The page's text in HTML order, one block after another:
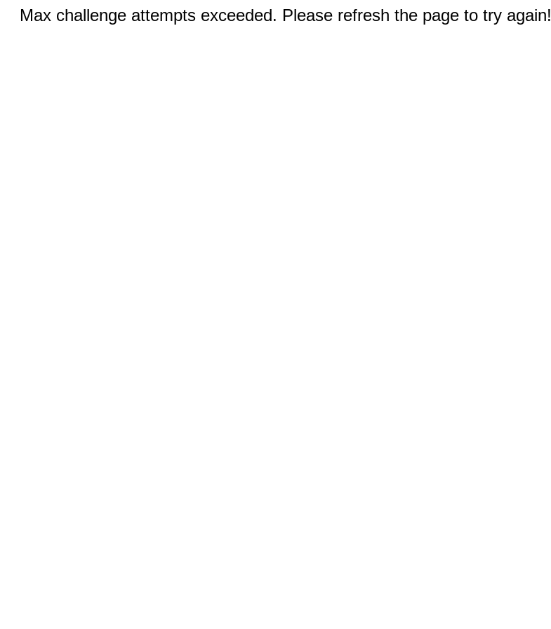
Max challenge attempts exceeded. Please refresh the page to try again!